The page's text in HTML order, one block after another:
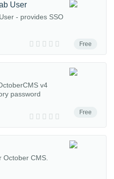
Free
User
- provides SSO
Free
v4
password
CMS.